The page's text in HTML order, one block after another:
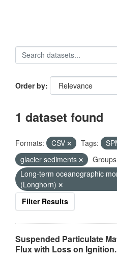
Order by
1 dataset found
Formats: CSV Tags:
glacier sediments
Long-term oceanographic
(Longhorn)
Filter Results
Suspended Particulate
Flux with Loss on